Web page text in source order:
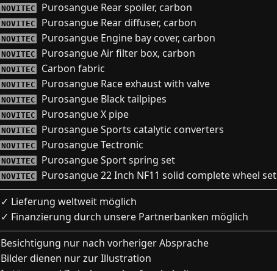
NOVITEC Purosangue Rear spoiler, carbon
NOVITEC Purosangue Rear diffuser, carbon
NOVITEC Purosangue Engine bay cover, carbon
NOVITEC Purosangue Air filter box, carbon
NOVITEC Carbon fabric
NOVITEC Purosangue Race exhaust with valve
NOVITEC Purosangue Black tailpipes
NOVITEC Purosangue X pipe
NOVITEC Purosangue Sports catalytic converters
NOVITEC Purosangue Tectronic
NOVITEC Purosangue Sport spring set
NOVITEC
Purosangue 22 Inch NF11 solid complete wheel set
✓ Lieferung weltweit möglich
✓ Finanzierung durch unsere Partnerbanken möglich
Besichtigung nur nach vorheriger Absprache
Bilder dienen nur zur Illustration